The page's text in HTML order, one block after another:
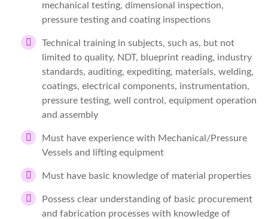
mechanical testing, dimensional inspection,
pressure testing and coating inspections
Technical training in subjects, such as, but not
limited to quality, NDT, blueprint reading, industry
standards, auditing, expediting, materials, welding,
coatings, electrical components, instrumentation,
pressure testing, well control, equipment operation
and assembly
Must have experience with Mechanical/Pressure
Vessels and lifting equipment
Must have basic knowledge of material properties
Possess clear understanding of basic procurement
and fabrication processes with knowledge of